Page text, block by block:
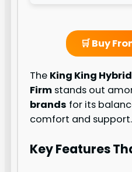
🛒 Buy
The King King
Firm stands out
brands for its
comfort and support.
Key Features